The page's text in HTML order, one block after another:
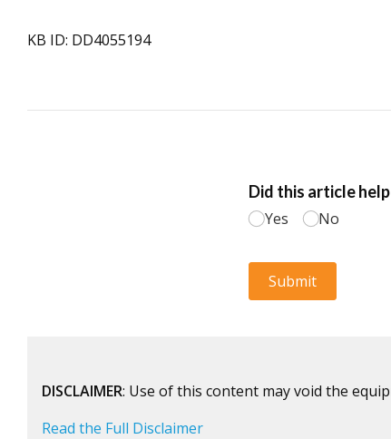
KB ID: DD4055194
DISCLAIMER: Use of this content may void the
Read the Full Disclaimer